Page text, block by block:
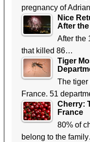
pregnancy of
Nice
After
After the
that killed 86…
Tiger
The tiger
France. 51
Cherry:
France
80% of
belong to the